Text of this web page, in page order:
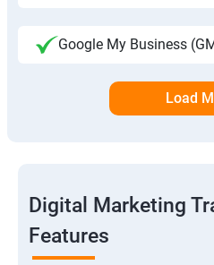
Google My Business
Load
Digital Marketing
Features